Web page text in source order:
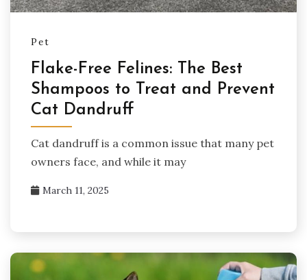
Pet
Flake-Free Felines: The Best
Shampoos to Treat and Prevent
Cat Dandruff
Cat dandruff is a common issue that many pet
owners face, and while it may
March 11, 2025